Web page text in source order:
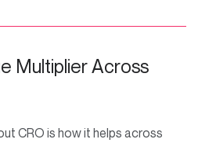
Multiplier Across
CRO is how it helps across